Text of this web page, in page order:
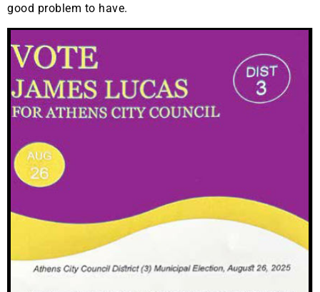
good problem to have.